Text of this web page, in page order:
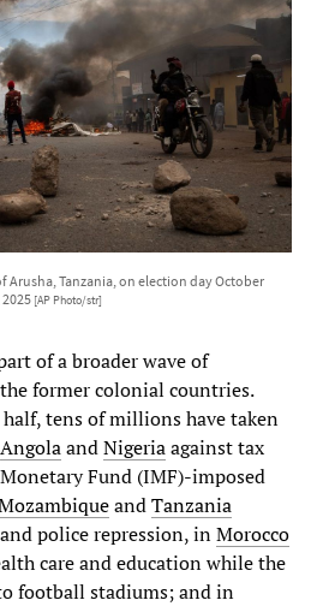
Arusha, Tanzania, on election day October
2025 [AP Photo/str]
of a broader wave of
former colonial countries.
half, tens of millions have taken
AngolaandNigeriaagainst tax
Fund (IMF)-imposed
andTanzania
police repression, inMorocco
care and education while the
football stadiums; and in